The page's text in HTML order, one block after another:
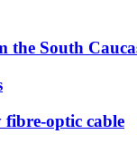
the South
optic cable